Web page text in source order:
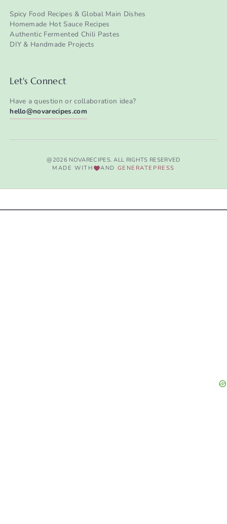
Spicy Food Recipes & Global Main Dishes
Homemade Hot Sauce Recipes
Authentic Fermented Chili Pastes
DIY & Handmade Projects
Let's Connect
Have a question or collaboration idea?
hello@novarecipes.com
@2026 NOVARECIPES. ALL RIGHTS RESERVED
MADE WITH
AND GENERATEPRESS